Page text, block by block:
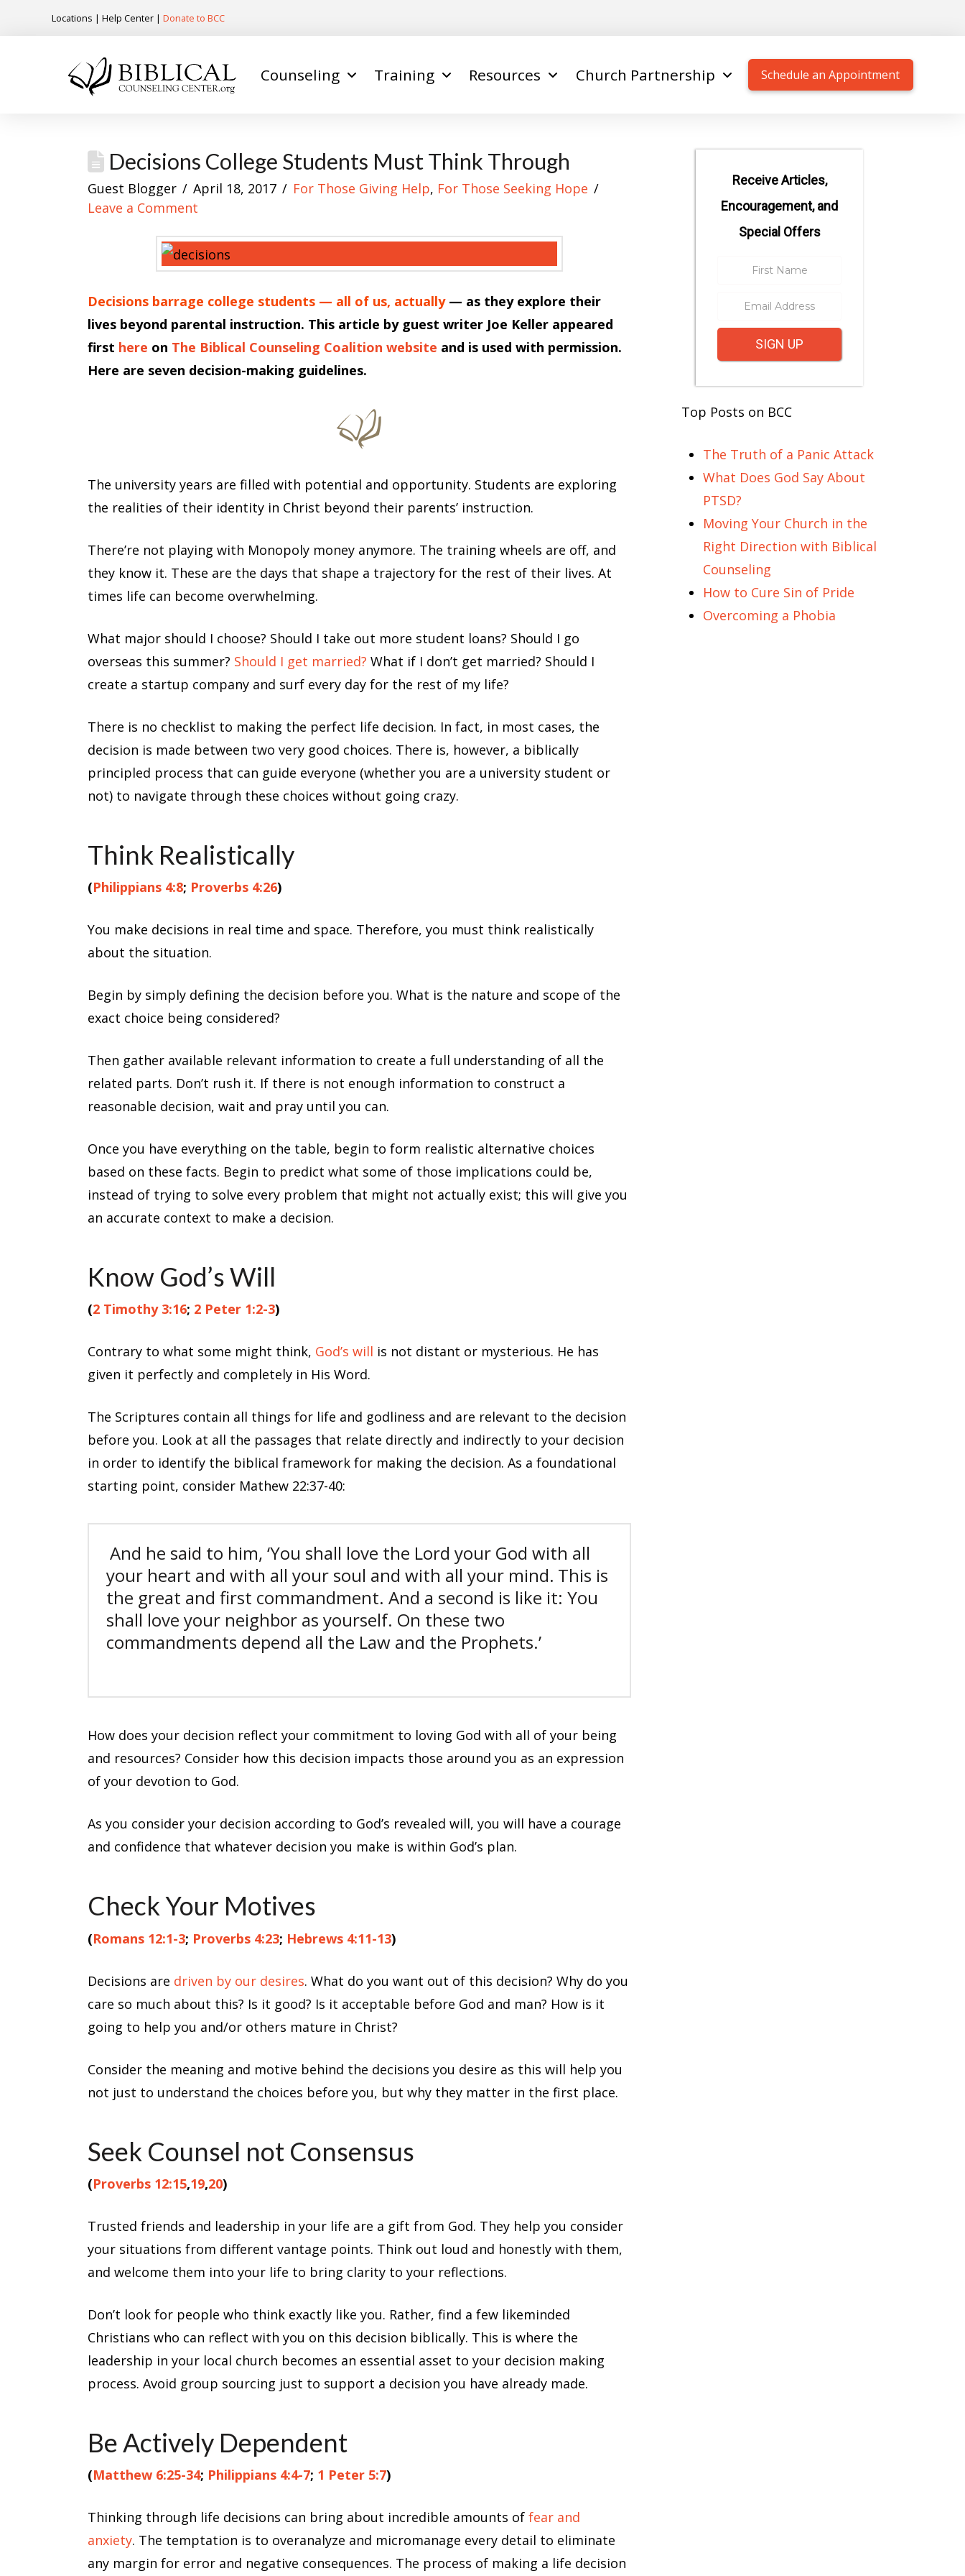
Locations | Help Center | Donate to BCC
Counseling Training Resources Church Partnership Schedule an Appointment
Decisions College Students Must Think Through
Guest Blogger April 18, 2017 For Those Giving Help, For Those Seeking Hope
Leave a Comment
Decisions barrage college students — all of us, actually— as they explore their
lives beyond parental instruction. This article by guest writer Joe Keller appeared
first here on The Biblical Counseling Coalition website and is used with permission.
Here are seven decision-making guidelines.
The university years are filled with potential and opportunity. Students are exploring
the realities of their identity in Christ beyond their parents’ instruction.
There’re not playing with Monopoly money anymore. The training wheels are off, and
they know it. These are the days that shape a trajectory for the rest of their lives. At
times life can become overwhelming.
What major should I choose? Should I take out more student loans? Should I go
overseas this summer? Should I get married? What if I don’t get married? Should I
create a startup company and surf every day for the rest of my life?
There is no checklist to making the perfect life decision. In fact, in most cases, the
decision is made between two very good choices. There is, however, a biblically
principled process that can guide everyone (whether you are a university student or
not) to navigate through these choices without going crazy.
Think Realistically
(Philippians 4:8; Proverbs 4:26)
You make decisions in real time and space. Therefore, you must think realistically
about the situation.
Begin by simply defining the decision before you. What is the nature and scope of the
exact choice being considered?
Then gather available relevant information to create a full understanding of all the
related parts. Don’t rush it. If there is not enough information to construct a
reasonable decision, wait and pray until you can.
Once you have everything on the table, begin to form realistic alternative choices
based on these facts. Begin to predict what some of those implications could be,
instead of trying to solve every problem that might not actually exist; this will give you
an accurate context to make a decision.
Know God’s Will
(2 Timothy 3:16; 2 Peter 1:2-3)
Contrary to what some might think, God’s will is not distant or mysterious. He has
given it perfectly and completely in His Word.
The Scriptures contain all things for life and godliness and are relevant to the decision
before you. Look at all the passages that relate directly and indirectly to your decision
in order to identify the biblical framework for making the decision. As a foundational
starting point, consider Mathew 22:37-40:
And he said to him, ‘You shall love the Lord your God with all
your heart and with all your soul and with all your mind. This is
the great and first commandment. And a second is like it: You
shall love your neighbor as yourself. On these two
commandments depend all the Law and the Prophets.’
How does your decision reflect your commitment to loving God with all of your being
and resources? Consider how this decision impacts those around you as an expression
of your devotion to God.
As you consider your decision according to God’s revealed will, you will have a courage
and confidence that whatever decision you make is within God’s plan.
Check Your Motives
(Romans 12:1-3; Proverbs 4:23; Hebrews 4:11-13)
Decisions are driven by our desires. What do you want out of this decision? Why do you
care so much about this? Is it good? Is it acceptable before God and man? How is it
going to help you and/or others mature in Christ?
Consider the meaning and motive behind the decisions you desire as this will help you
not just to understand the choices before you, but why they matter in the first place.
Seek Counsel not Consensus
(Proverbs 12:15,19,20)
Trusted friends and leadership in your life are a gift from God. They help you consider
your situations from different vantage points. Think out loud and honestly with them,
and welcome them into your life to bring clarity to your reflections.
Don’t look for people who think exactly like you. Rather, find a few likeminded
Christians who can reflect with you on this decision biblically. This is where the
leadership in your local church becomes an essential asset to your decision making
process. Avoid group sourcing just to support a decision you have already made.
Be Actively Dependent
(Matthew 6:25-34; Philippians 4:4-7; 1 Peter 5:7)
Thinking through life decisions can bring about incredible amounts of fear and
anxiety. The temptation is to overanalyze and micromanage every detail to eliminate
any margin for error and negative consequences. The process of making a life decision
Receive Articles,
Encouragement, and
Special Offers
SIGN UP
Top Posts on BCC
The Truth of a Panic Attack
What Does God Say About
PTSD?
Moving Your Church in the
Right Direction with Biblical
Counseling
How to Cure Sin of Pride
Overcoming a Phobia